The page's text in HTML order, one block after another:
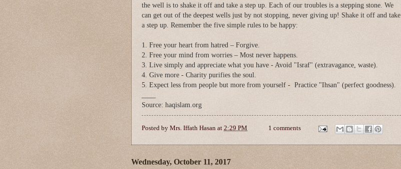
the well is to shake it off and take a step up. Each of our troubles is a stepping stone. We
can get out of the deepest wells just by not stopping, never giving up! Shake it off and take
a step up. Remember the five simple rules to be happy:
1. Free your heart from hatred – Forgive.
2. Free your mind from worries – Most never happens.
3. Live simply and appreciate what you have - Avoid "Israf" (extravagance, waste).
4. Give more - Charity purifies the soul.
5. Expect less from people but more from yourself - Practice "Ihsan" (perfect goodness).
Source: haqislam.org
Posted by Mrs. Iffath Hasan at 2:29 PM 1 comments
Wednesday, October 11, 2017